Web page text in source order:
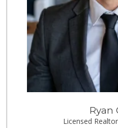
Ryan
Licensed